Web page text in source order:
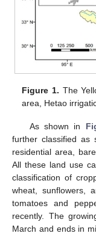
Figure 1. The
area, Hetao
As shown in
further classified as
residential area,
All these land use
classification of
wheat, sunflowers,
tomatoes and
recently. The
March and ends in